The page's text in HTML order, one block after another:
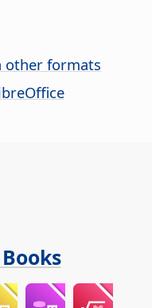
other formats